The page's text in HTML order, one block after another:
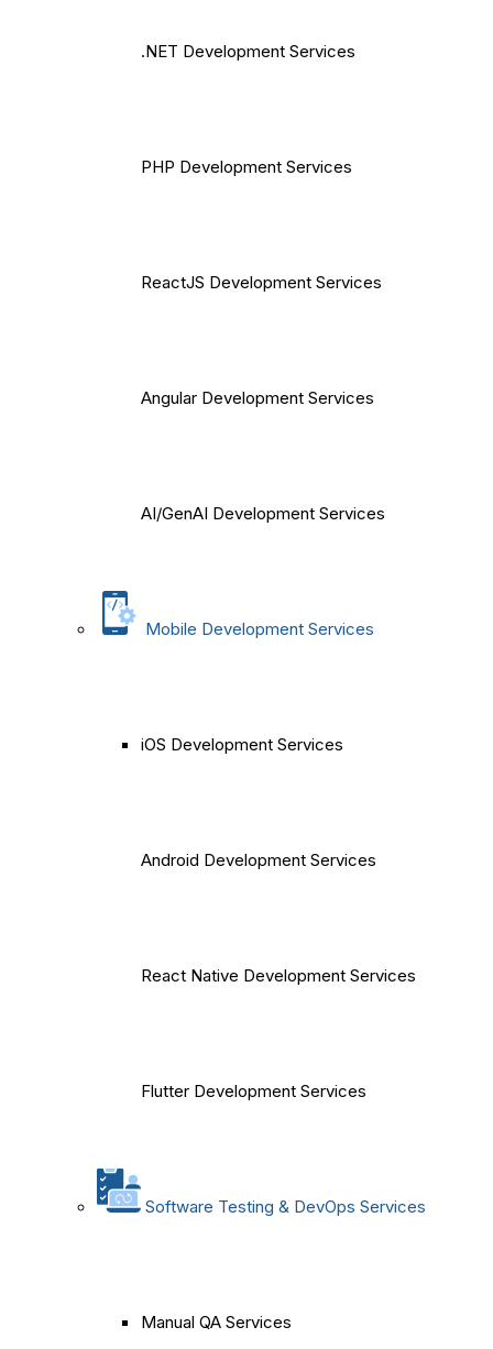
.NET Development Services
PHP Development Services
ReactJS Development Services
Angular Development Services
AI/GenAI Development Services
Mobile Development Services
iOS Development Services
Android Development Services
React Native Development Services
Flutter Development Services
Software Testing & DevOps Services
Manual QA Services